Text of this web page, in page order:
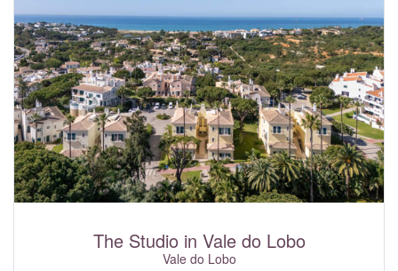
conditioning are included in the rental rates.
The Studio in Vale do Lobo
Vale do Lobo